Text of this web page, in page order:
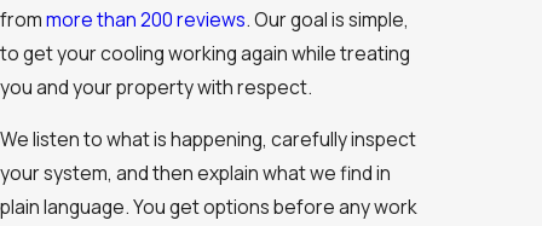
frommore than 200 reviews. Our goal is simple,
to get your cooling working again while treating
you and your property with respect.
We listen to what is happening, carefully inspect
your system, and then explain what we find in
plain language. You get options before any work